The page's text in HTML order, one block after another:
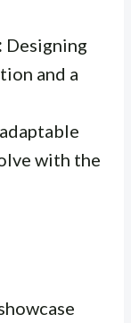
Designing
and a
with the